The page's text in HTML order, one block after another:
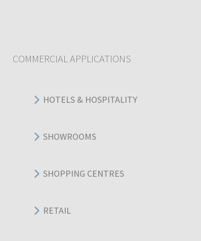
COMMERCIAL APPLICATIONS
HOTELS & HOSPITALITY
SHOWROOMS
SHOPPING CENTRES
RETAIL